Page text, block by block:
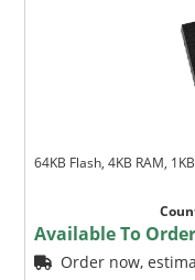
64KB Flash, 4KB RAM,
Available To
Order now,